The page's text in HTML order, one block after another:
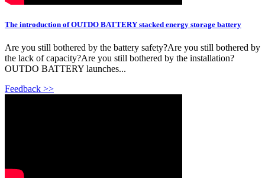
The introduction of OUTDO BATTERY stacked energy storage battery
Are you still bothered by the battery safety?Are you still bothered by
the lack of capacity?Are you still bothered by the installation?
OUTDO BATTERY launches...
Feedback >>